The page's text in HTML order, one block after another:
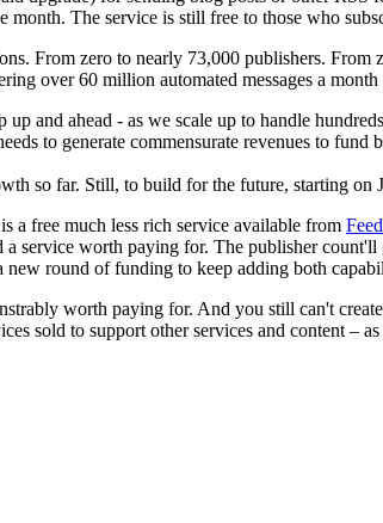
The service is still free to those who
From zero to nearly 73,000 publishers.
over 60 million automated messages a
up and ahead - as we scale up to handle
to generate commensurate revenues to fund
so far. Still, to build for the future, starting on
a free much less rich service available from
service worth paying for. The publisher
round of funding to keep adding both
worth paying for. And you still can't
sold to support other services and content –